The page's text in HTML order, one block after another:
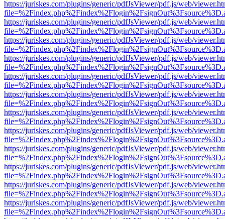
https://juriskes.com/plugins/generic/pdfJsViewer/pdf.js/web/
https://juriskes.com/plugins/generic/pdfJsViewer/pdf.js/web/
https://juriskes.com/plugins/generic/pdfJsViewer/pdf.js/web/
https://juriskes.com/plugins/generic/pdfJsViewer/pdf.js/web/
https://juriskes.com/plugins/generic/pdfJsViewer/pdf.js/web/
https://juriskes.com/plugins/generic/pdfJsViewer/pdf.js/web/
https://juriskes.com/plugins/generic/pdfJsViewer/pdf.js/web/
https://juriskes.com/plugins/generic/pdfJsViewer/pdf.js/web/
https://juriskes.com/plugins/generic/pdfJsViewer/pdf.js/web/
https://juriskes.com/plugins/generic/pdfJsViewer/pdf.js/web/
https://juriskes.com/plugins/generic/pdfJsViewer/pdf.js/web/
https://juriskes.com/plugins/generic/pdfJsViewer/pdf.js/web/